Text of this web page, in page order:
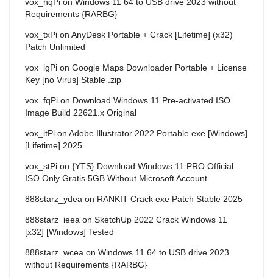
Requirements {RARBG}
vox_txPi on AnyDesk Portable + Crack [Lifetime] (x32)
Patch Unlimited
vox_lgPi on Google Maps Downloader Portable + License
Key [no Virus] Stable .zip
vox_fqPi on Download Windows 11 Pre-activated ISO
Image Build 22621.x Original
vox_ltPi on Adobe Illustrator 2022 Portable exe [Windows]
[Lifetime] 2025
vox_stPi on {YTS} Download Windows 11 PRO Official
ISO Only Gratis 5GB Without Microsoft Account
888starz_ydea on RANKIT Crack exe Patch Stable 2025
888starz_ieea on SketchUp 2022 Crack Windows 11
[x32] [Windows] Tested
888starz_wcea on Windows 11 64 to USB drive 2023
without Requirements {RARBG}